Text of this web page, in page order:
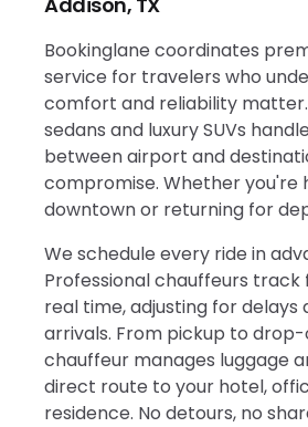
Bookinglane coordinates
service for travelers who
comfort and reliability matter.
sedans and luxury SUVs
between airport and
compromise. Whether you're
downtown or returning for
We schedule every ride in
Professional chauffeurs track
real time, adjusting for delays
arrivals. From pickup to
chauffeur manages luggage
direct route to your hotel,
residence. No detours, no